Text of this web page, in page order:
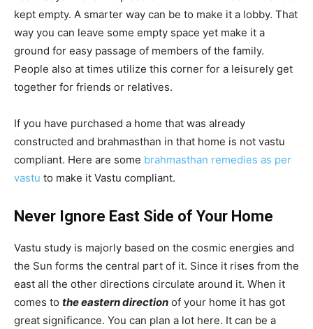
kept empty. A smarter way can be to make it a lobby. That
way you can leave some empty space yet make it a
ground for easy passage of members of the family.
People also at times utilize this corner for a leisurely get
together for friends or relatives.
If you have purchased a home that was already
constructed and brahmasthan in that home is not vastu
compliant. Here are some brahmasthan remedies as per
vastu to make it Vastu compliant.
Never Ignore East Side of Your Home
Vastu study is majorly based on the cosmic energies and
the Sun forms the central part of it. Since it rises from the
east all the other directions circulate around it. When it
comes to the eastern direction of your home it has got
great significance. You can plan a lot here. It can be a